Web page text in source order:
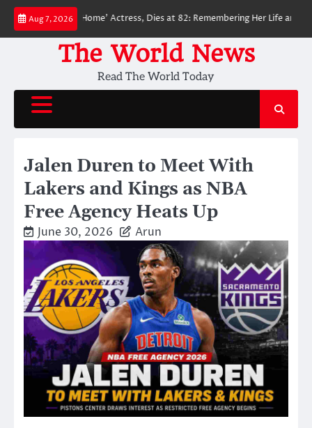
Skip
content
Aug 7, 2026
No Way Home’ Actress, Dies at 82: Remembering Her Life and Legacy
The World News
Read The World Today
Jalen Duren to Meet With
Lakers and Kings as NBA
Free Agency Heats Up
June 30, 2026 Arun